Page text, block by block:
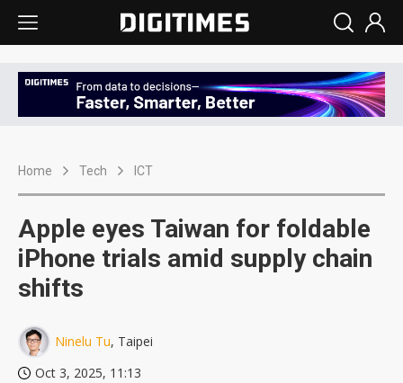
Home Tech ICT
Apple eyes Taiwan for foldable
iPhone trials amid supply chain
shifts
Ninelu Tu, Taipei
Oct 3, 2025, 11:13